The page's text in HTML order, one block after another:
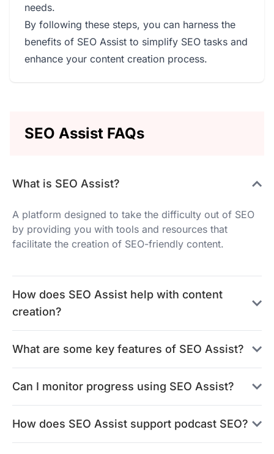
needs.
By following these steps, you can harness the
benefits of SEO Assist to simplify SEO tasks and
enhance your content creation process.
SEO Assist FAQs
What is SEO Assist?
A platform designed to take the difficulty out of SEO
by providing you with tools and resources that
facilitate the creation of SEO-friendly content.
How does SEO Assist help with content
creation?
What are some key features of SEO Assist?
Can I monitor progress using SEO Assist?
How does SEO Assist support podcast SEO?